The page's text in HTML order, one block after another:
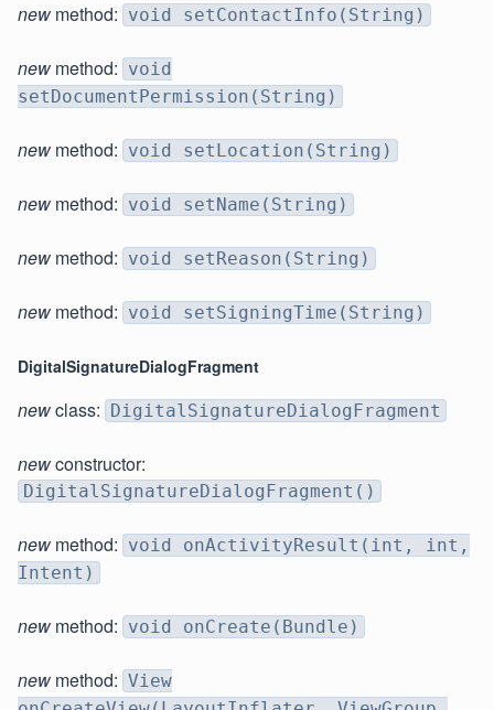
new method: void setContactInfo(String)
new method: void
setDocumentPermission(String)
new method: void setLocation(String)
new method: void setName(String)
new method: void setReason(String)
new method: void setSigningTime(String)
DigitalSignatureDialogFragment
newclass: DigitalSignatureDialogFragment
newconstructor:
DigitalSignatureDialogFragment()
new method: void onActivityResult(int, int,
Intent)
new method: void onCreate(Bundle)
new method: View